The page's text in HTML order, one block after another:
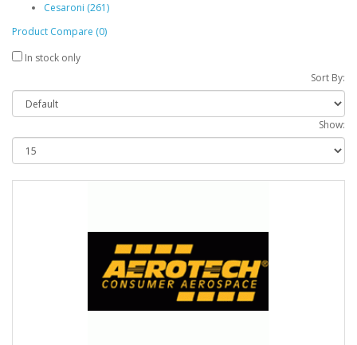
Cesaroni (261)
Product Compare (0)
In stock only
Sort By:
Show: